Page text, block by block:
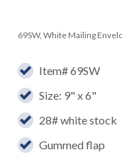
69SW, White Mailing
Item# 69SW
Size: 9" x 6"
28# white stock
Gummed flap